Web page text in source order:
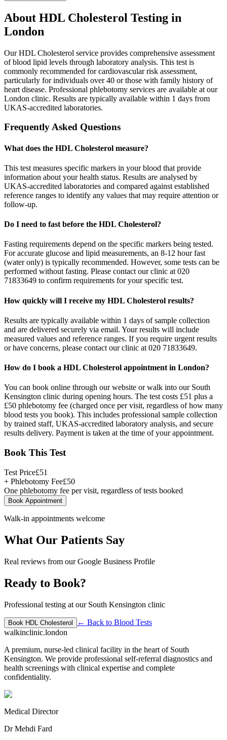
About HDL Cholesterol Testing in
London
Our HDL Cholesterol service provides comprehensive assessment
of blood lipid levels through laboratory analysis. This test is
commonly recommended for cardiovascular risk assessment,
particularly for individuals over 40 or those with family history of
heart disease. Professional phlebotomy services are available at our
London clinic. Results are typically available within 1 days from
UKAS-accredited laboratories.
Frequently Asked Questions
What does the HDL Cholesterol measure?
This test measures specific markers in your blood that provide
information about your health status. Results are analysed by
UKAS-accredited laboratories and compared against established
reference ranges to identify any values that may require attention or
follow-up.
Do I need to fast before the HDL Cholesterol?
Fasting requirements depend on the specific markers being tested.
For accurate glucose and lipid measurements, an 8-12 hour fast
(water only) is typically recommended. However, some tests can be
performed without fasting. Please contact our clinic at 020
71833649 to confirm requirements for your specific test.
How quickly will I receive my HDL Cholesterol results?
Results are typically available within 1 days of sample collection
and are delivered securely via email. Your results will include
measured values and reference ranges. If you require urgent results
or have concerns, please contact our clinic at 020 71833649.
How do I book a HDL Cholesterol appointment in London?
You can book online through our website or walk into our South
Kensington clinic during opening hours. The test costs £51 plus a
£50 phlebotomy fee (charged once per visit, regardless of how many
blood tests you book). This includes professional sample collection
by trained staff, UKAS-accredited laboratory analysis, and secure
results delivery. Payment is taken at the time of your appointment.
Book This Test
Test Price£51
+ Phlebotomy Fee£50
One phlebotomy fee per visit, regardless of tests booked
Book Appointment
Walk-in appointments welcome
What Our Patients Say
Real reviews from our Google Business Profile
Ready to Book?
Professional testing at our South Kensington clinic
Book HDL Cholesterol ← Back to Blood Tests
walkinclinic.london
A premium, nurse-led clinical facility in the heart of South
Kensington. We provide professional self-referral diagnostics and
health screenings with clinical expertise and complete
confidentiality.
Medical Director
Dr Mehdi Fard